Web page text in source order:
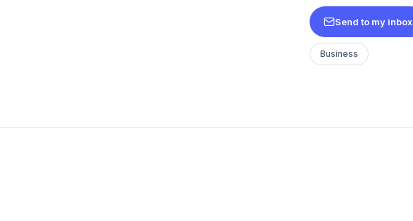
Send to my inbox
Business